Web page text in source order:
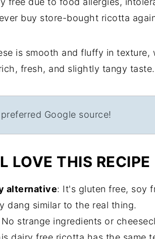
buy store-bought ricotta
is smooth and fluffy in texture,
fresh, and slightly tangy taste.
Google source!
LOVE THIS RECIPE
alternative: It's gluten free, soy
dang similar to the real thing.
No strange ingredients or